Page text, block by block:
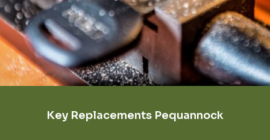
Key Replacements Pequannock